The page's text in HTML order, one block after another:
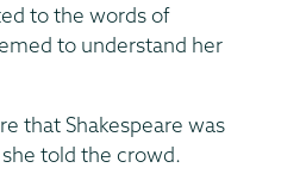
to the words of
to understand her
that Shakespeare was
told the crowd.